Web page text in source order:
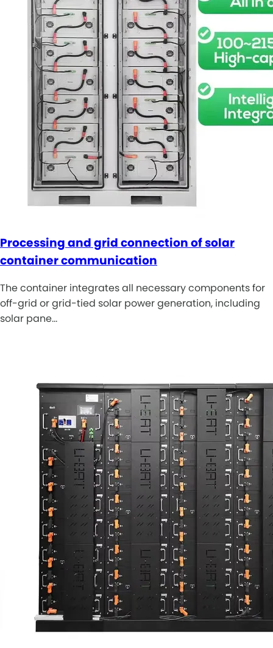
Processing and grid connection of solar
container communication
The container integrates all necessary components for
off-grid or grid-tied solar power generation, including
solar pane…